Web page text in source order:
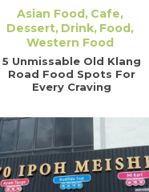
Asian Food Cafe
Dessert Drink Food
Western Food
5 Unmissable Old Klang
Road Food Spots For
Every Craving